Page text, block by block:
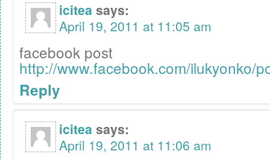
icitea says:
April 19, 2011 at 11:05 am
facebook post
http://www.facebook.com/ilukyonko/
Reply
icitea says:
April 19, 2011 at 11:06 am